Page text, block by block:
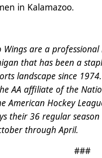
in Kalamazoo.
Wings are a
that has been a
landscape since
AA affiliate of the
American Hockey
their 36 regular
through April.
###